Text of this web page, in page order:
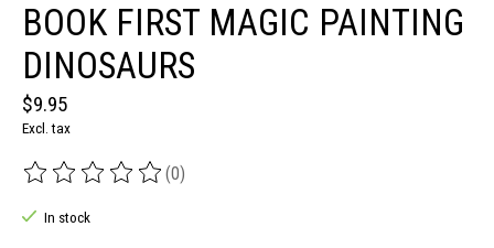
BOOK FIRST MAGIC PAINTING
DINOSAURS
$9.95
Excl. tax
The rating of this product is
(0)
In stock